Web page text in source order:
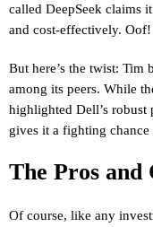
called DeepSeek claims
and cost-effectively.
But here’s the twist: Tim
among its peers. While
highlighted Dell’s robust
gives it a fighting
The Pros and
Of course, like any